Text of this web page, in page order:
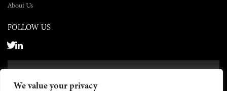
We value your privacy
About Us
FOLLOW US